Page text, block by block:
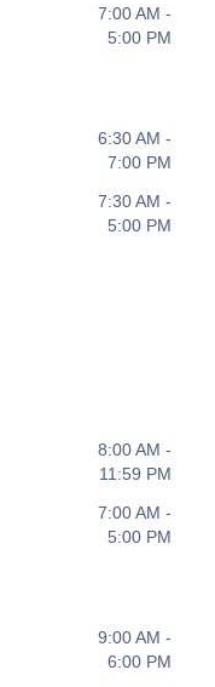
7:00 AM -
5:00 PM
6:30 AM -
7:00 PM
7:30 AM -
5:00 PM
8:00 AM -
11:59 PM
7:00 AM -
5:00 PM
9:00 AM -
6:00 PM